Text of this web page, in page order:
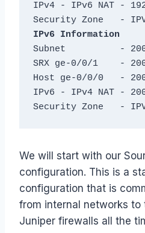
IPv4 - IPv6 NAT -
IPv6 Information
Subnet          -
SRX ge-0/0/1    -
Host ge-0/0/0   -
IPv6 - IPv4 NAT -
Security Zone   -
We will start with our
configuration. This is a
configuration that is
from internal networks to
Juniper firewalls all the